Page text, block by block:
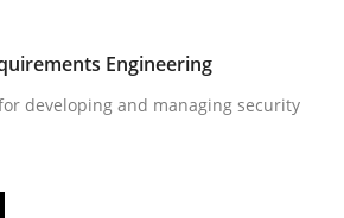
minutes read Engineering
developing and managing security